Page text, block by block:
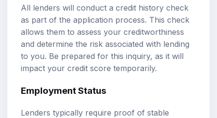
All lenders will conduct a credit history check
as part of the application process. This check
allows them to assess your creditworthiness
and determine the risk associated with lending
to you. Be prepared for this inquiry, as it will
impact your credit score temporarily.
Employment Status
Lenders typically require proof of stable